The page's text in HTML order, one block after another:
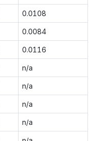
0.0108
0.0084
0.0116
n/a
n/a
n/a
n/a